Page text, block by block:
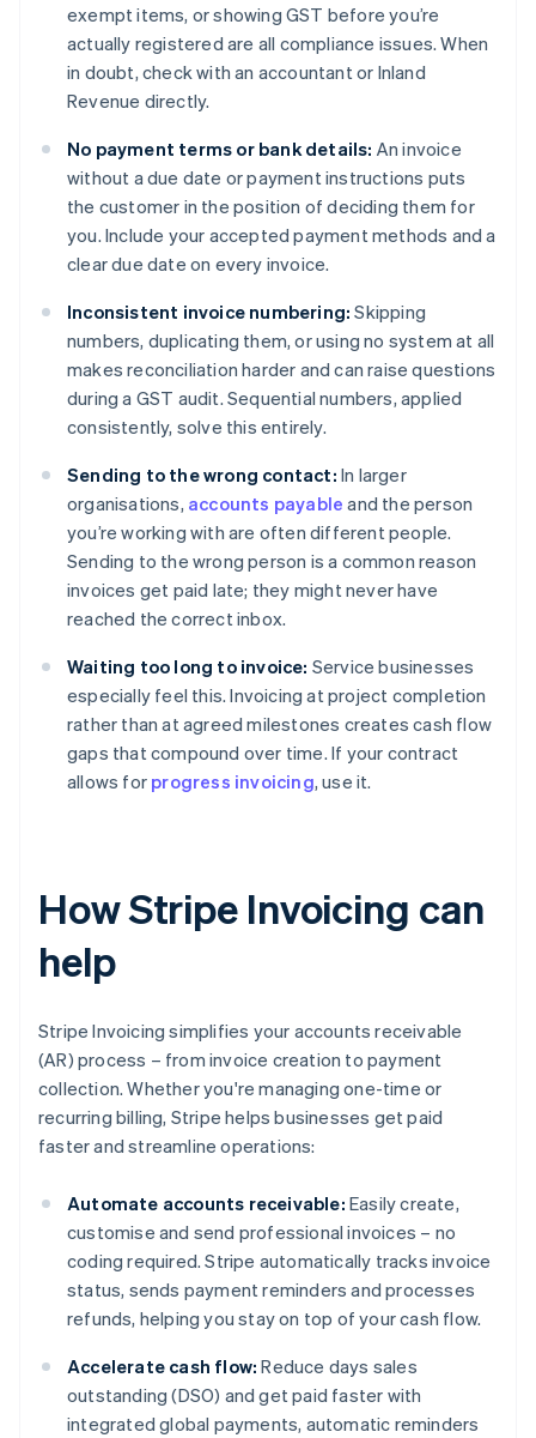
exempt items, or showing GST before you’re
actually registered are all compliance issues. When
in doubt, check with an accountant or Inland
Revenue directly.
No payment terms or bank details: An invoice
without a due date or payment instructions puts
the customer in the position of deciding them for
you. Include your accepted payment methods and a
clear due date on every invoice.
Inconsistent invoice numbering: Skipping
numbers, duplicating them, or using no system at all
makes reconciliation harder and can raise questions
during a GST audit. Sequential numbers, applied
consistently, solve this entirely.
Sending to the wrong contact: In larger
organisations, accounts payable and the person
you’re working with are often different people.
Sending to the wrong person is a common reason
invoices get paid late; they might never have
reached the correct inbox.
Waiting too long to invoice: Service businesses
especially feel this. Invoicing at project completion
rather than at agreed milestones creates cash flow
gaps that compound over time. If your contract
allows for progress invoicing, use it.
How Stripe Invoicing can
help
Stripe Invoicing simplifies your accounts receivable
(AR) process – from invoice creation to payment
collection. Whether you're managing one-time or
recurring billing, Stripe helps businesses get paid
faster and streamline operations:
Automate accounts receivable: Easily create,
customise and send professional invoices – no
coding required. Stripe automatically tracks invoice
status, sends payment reminders and processes
refunds, helping you stay on top of your cash flow.
Accelerate cash flow: Reduce days sales
outstanding (DSO) and get paid faster with
integrated global payments, automatic reminders